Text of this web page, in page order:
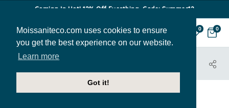
Moissaniteco.com uses cookies to ensure
you get the best experience on our website.
Learn more
Got it!
Coming In Hot! 12% Off Everthing. Code: Summer12
0 0
HOME
JEWELRY